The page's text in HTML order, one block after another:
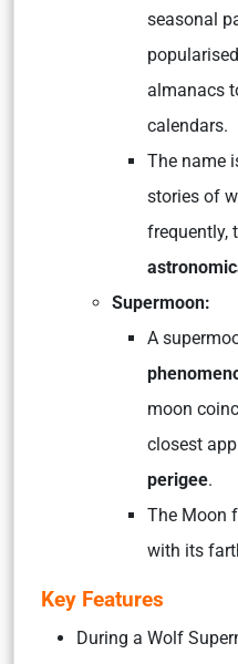
seasonal
almanacs
calendars.
The name
stories of
frequently,
Supermoon:
A
moon
closest
perigee.
The Moon
with its
Key Features
During a Wolf